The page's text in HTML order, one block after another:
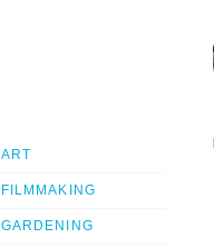
ART
FILMMAKING
GARDENING